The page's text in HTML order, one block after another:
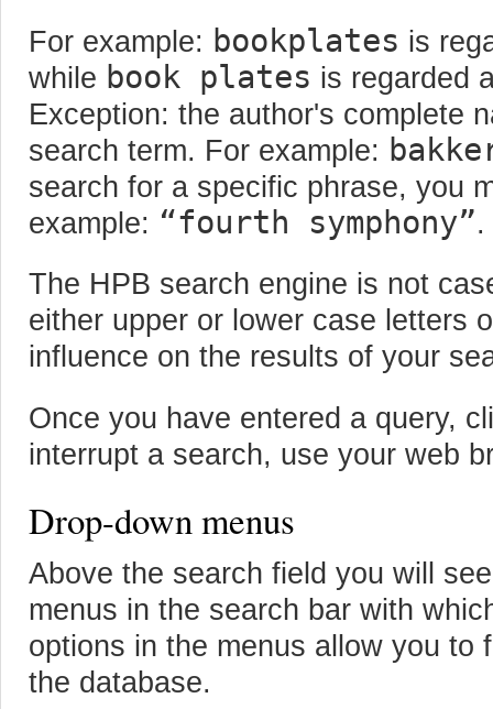
For example: bookplates is
while book plates is regarded
Exception: the author's complete
search term. For example:
search for a specific phrase, you
example: “fourth symphony”.
The HPB search engine is not
either upper or lower case letters
influence on the results of your
Once you have entered a query,
interrupt a search, use your web
Drop-down menus
Above the search field you will
menus in the search bar with
options in the menus allow you to
the database.